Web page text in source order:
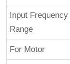
Input Frequency
Range
For Motor